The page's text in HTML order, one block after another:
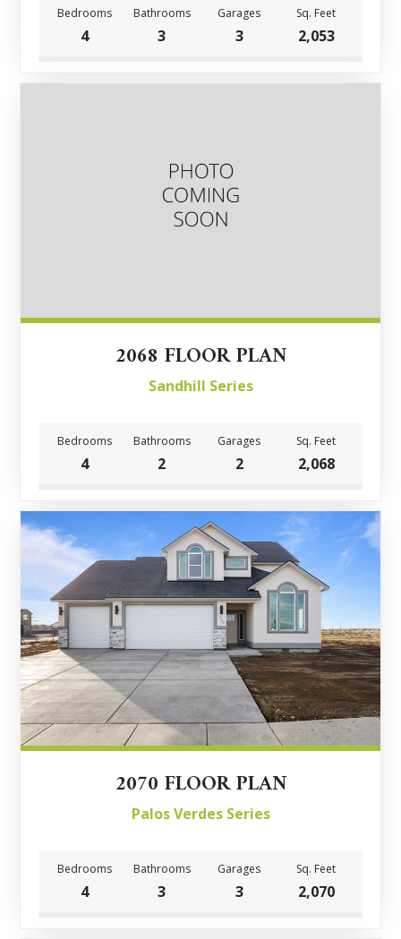
Bedrooms Bathrooms Garages Sq. Feet
4 3 3 2,053
2068 FLOOR PLAN
Sandhill Series
Bedrooms Bathrooms Garages Sq. Feet
4 2 2 2,068
2070 FLOOR PLAN
Palos Verdes Series
Bedrooms Bathrooms Garages Sq. Feet
4 3 3 2,070